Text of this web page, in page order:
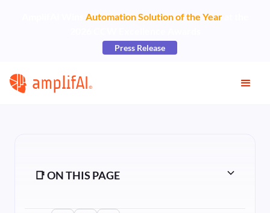
Automation Solution of the Yearat the
Press Release
📑 ON THIS PAGE